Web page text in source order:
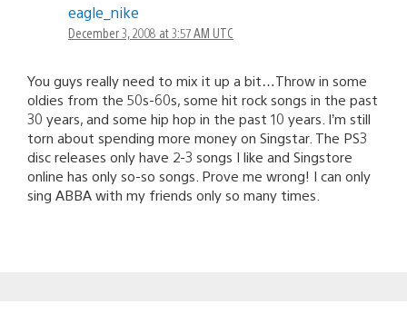
eagle_nike
December 3, 2008 at 3:57 AM UTC
You guys really need to mix it up a bit…Throw in some
oldies from the 50s-60s, some hit rock songs in the past
30 years, and some hip hop in the past 10 years. I’m still
torn about spending more money on Singstar. The PS3
disc releases only have 2-3 songs I like and Singstore
online has only so-so songs. Prove me wrong! I can only
sing ABBA with my friends only so many times.